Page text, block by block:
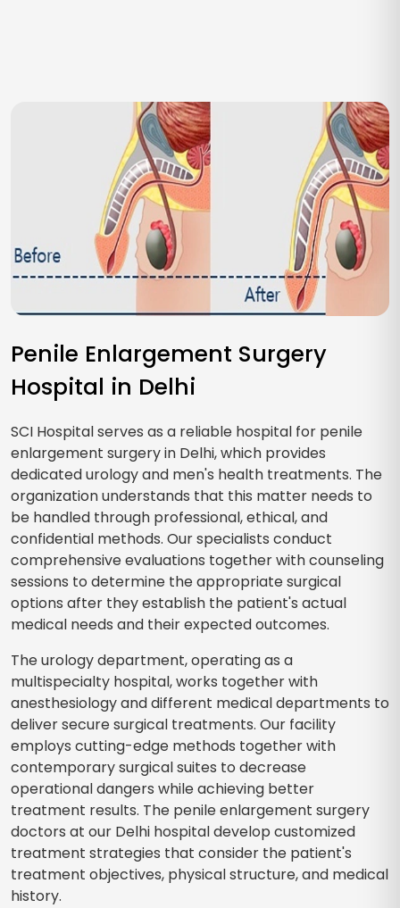
Penile Enlargement Surgery
Hospital in Delhi
SCI Hospital serves as a reliable hospital for penile
enlargement surgery in Delhi, which provides
dedicated urology and men's health treatments. The
organization understands that this matter needs to
be handled through professional, ethical, and
confidential methods. Our specialists conduct
comprehensive evaluations together with counseling
sessions to determine the appropriate surgical
options after they establish the patient's actual
medical needs and their expected outcomes.
The urology department, operating as a
multispecialty hospital, works together with
anesthesiology and different medical departments to
deliver secure surgical treatments. Our facility
employs cutting-edge methods together with
contemporary surgical suites to decrease
operational dangers while achieving better
treatment results. The penile enlargement surgery
doctors at our Delhi hospital develop customized
treatment strategies that consider the patient's
treatment objectives, physical structure, and medical
history.